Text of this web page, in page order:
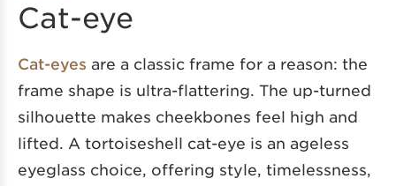
Cat-eye
Cat-eyes are a classic frame for a reason: the
frame shape is ultra-flattering. The up-turned
silhouette makes cheekbones feel high and
lifted. A tortoiseshell cat-eye is an ageless
eyeglass choice, offering style, timelessness,